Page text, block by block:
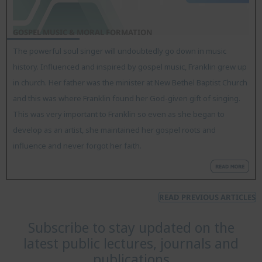
The powerful soul singer will undoubtedly go down in music
history. Influenced and inspired by gospel music, Franklin grew up
in church. Her father was the minister at New Bethel Baptist Church
and this was where Franklin found her God-given gift of singing.
This was very important to Franklin so even as she began to
develop as an artist, she maintained her gospel roots and
influence and never forgot her faith.
READ PREVIOUS ARTICLES
Subscribe to stay updated on the
latest public lectures, journals and